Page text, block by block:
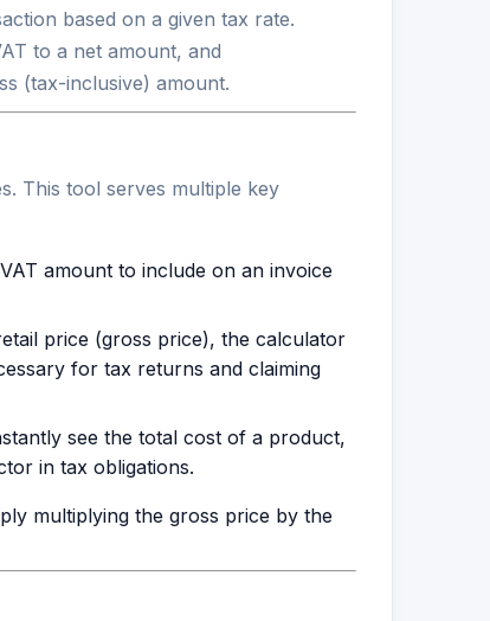
based on a given tax rate.
to a net amount, and
(tax-inclusive) amount.
This tool serves multiple key
amount to include on an invoice
price (gross price), the calculator
for tax returns and claiming
see the total cost of a product,
in tax obligations.
multiplying the gross price by the